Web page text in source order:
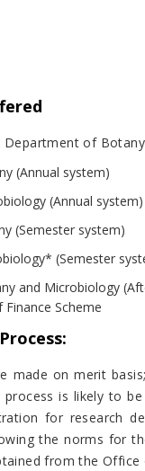
of
(Annual system)
(Annual system)
(Semester system)
(Semester
and Microbiology
Finance Scheme
:
made on merit
process is likely to
for research
the norms for
from the